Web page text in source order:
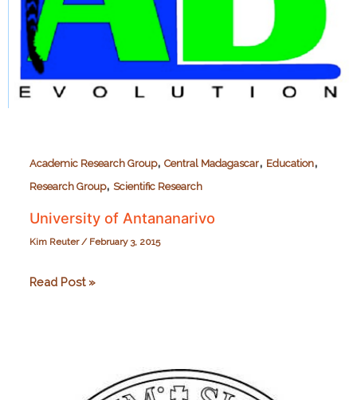
Academic Research Group, Central Madagascar, Education,
Research Group, Scientific Research
University of Antananarivo
Kim Reuter / February 3, 2015
University
Read Post »